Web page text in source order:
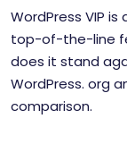
WordPress VIP
top-of-the-line
does it stand
WordPress. org
comparison.